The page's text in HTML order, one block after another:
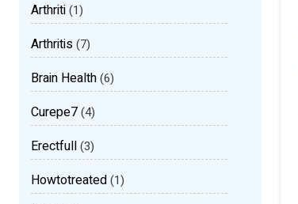
Arthriti(1)
Arthritis(7)
Brain Health(6)
Curepe7(4)
Erectfull(3)
Howtotreated(1)